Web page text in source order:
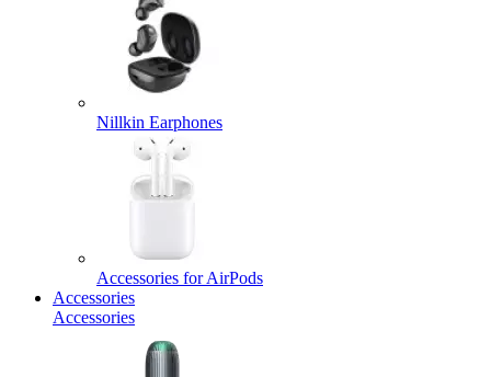
Nillkin Earphones
Accessories for AirPods
Accessories
Accessories